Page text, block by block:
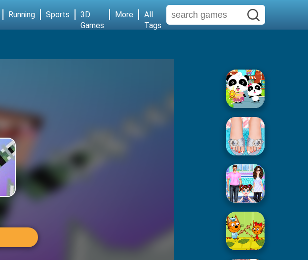
Running Sports
3D
Games
More
All
Tags
Baby Supermarket
Popular Spa Salon
Baby Taylor House Cleaning